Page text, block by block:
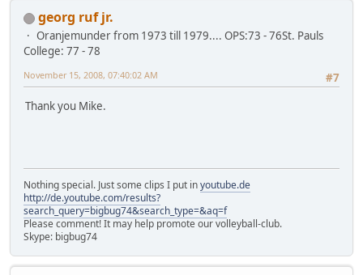
georg ruf jr.
Oranjemunder from 1973 till 1979.... OPS:73 - 76St. Pauls
College: 77 - 78
#7
November 15, 2008, 07:40:02 AM
Thank you Mike.
Nothing special. Just some clips I put inyoutube.de
http://de.youtube.com/results?
search_query=bigbug74&search_type=&aq=f
Please comment! It may help promote our volleyball-club.
Skype: bigbug74